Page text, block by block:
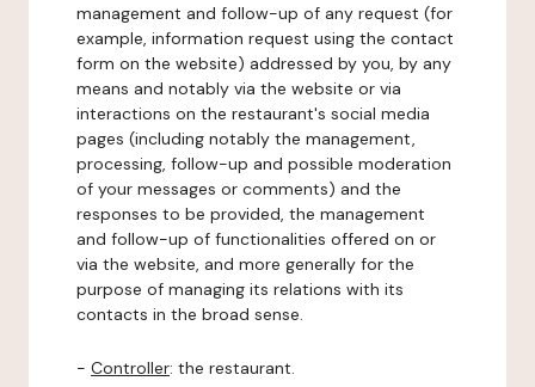
management and follow-up of any request (for
example, information request using the contact
form on the website) addressed by you, by any
means and notably via the website or via
interactions on the restaurant's social media
pages (including notably the management,
processing, follow-up and possible moderation
of your messages or comments) and the
responses to be provided, the management
and follow-up of functionalities offered on or
via the website, and more generally for the
purpose of managing its relations with its
contacts in the broad sense.
- Controller: the restaurant.